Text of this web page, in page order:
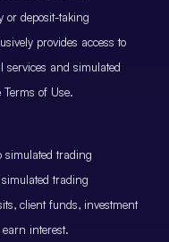
or deposit-taking
provides access to
services and simulated
of Use.
simulated trading
trading
client funds, investment
interest.